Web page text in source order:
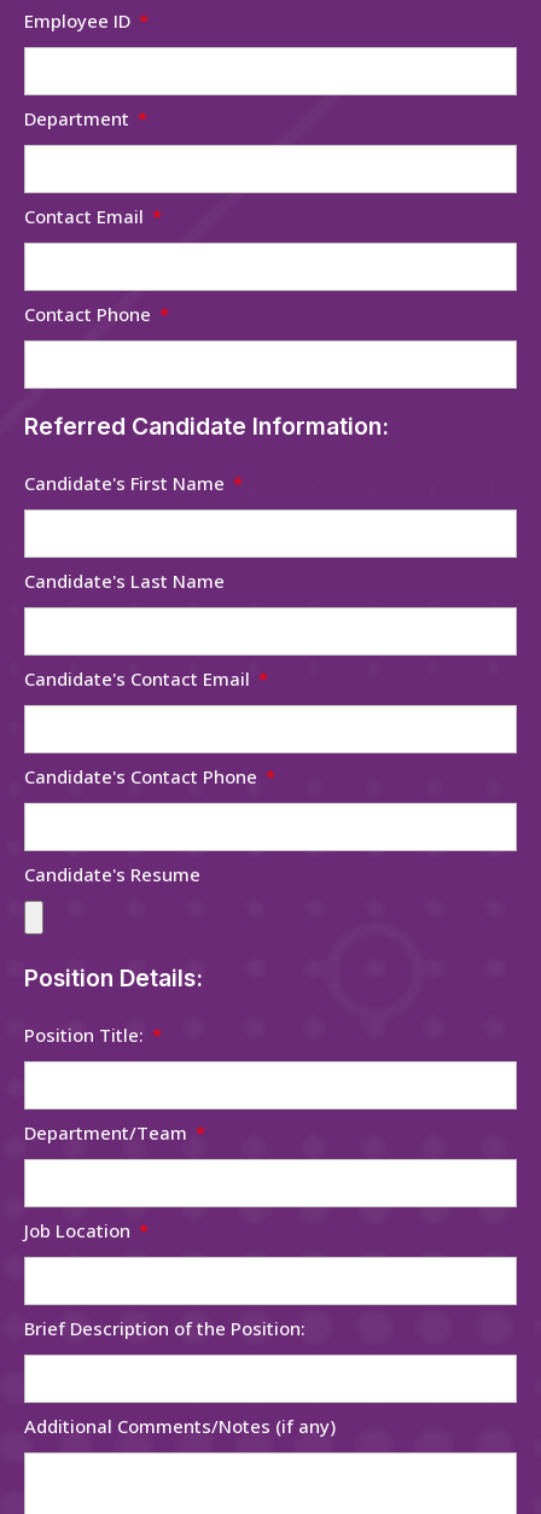
Employee ID
Department
Contact Email
Contact Phone
Referred Candidate Information:
Candidate's First Name
Candidate's Last Name
Candidate's Contact Email
Candidate's Contact Phone
Candidate's Resume
Position Details:
Position Title:
Department/Team
Job Location
Brief Description of the Position:
Additional Comments/Notes (if any)